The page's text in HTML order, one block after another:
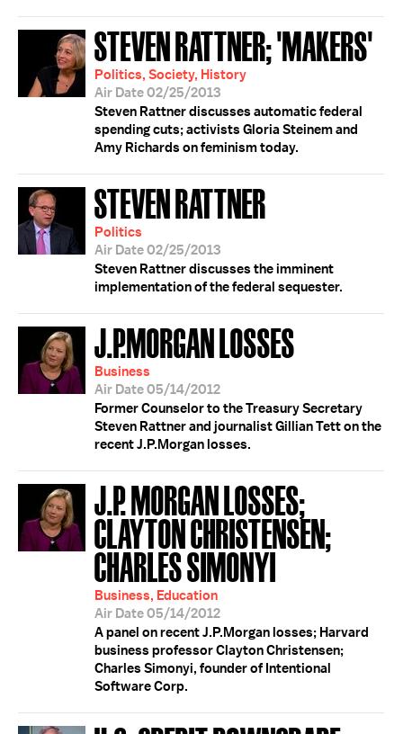
STEVEN RATTNER; 'MAKERS'
Politics, Society, History
Air Date 02/25/2013
Steven Rattner discusses automatic federal
spending cuts; activists Gloria Steinem and
Amy Richards on feminism today.
STEVEN RATTNER
Politics
Air Date 02/25/2013
Steven Rattner discusses the imminent
implementation of the federal sequester.
J.P.MORGAN LOSSES
Business
Air Date 05/14/2012
Former Counselor to the Treasury Secretary
Steven Rattner and journalist Gillian Tett on the
recent J.P.Morgan losses.
J.P. MORGAN LOSSES;
CLAYTON CHRISTENSEN;
CHARLES SIMONYI
Business, Education
Air Date 05/14/2012
A panel on recent J.P.Morgan losses; Harvard
business professor Clayton Christensen;
Charles Simonyi, founder of Intentional
Software Corp.